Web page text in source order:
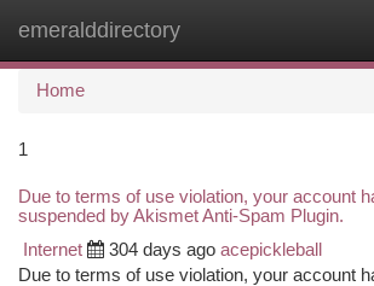
emeralddirectory
Home
1
Due to terms of use violation, your account
suspended by Akismet Anti-Spam Plugin.
Internet 304 days ago acepickleball
Due to terms of use violation, your account